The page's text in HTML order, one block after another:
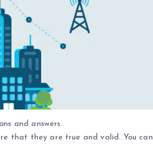
and answers.
that they are true and valid. You can